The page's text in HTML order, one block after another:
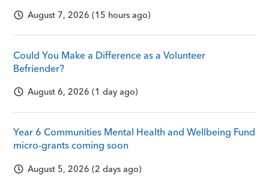
August 7, 2026 (15 hours ago)
Could You Make a Difference as a Volunteer
Befriender?
August 6, 2026 (1 day ago)
Year 6 Communities Mental Health and Wellbeing Fund
micro-grants coming soon
August 5, 2026 (2 days ago)